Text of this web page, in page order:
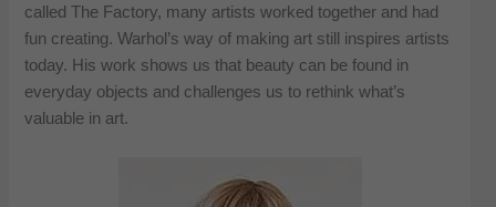
called The Factory, many artists worked together and had
fun creating. Warhol’s way of making art still inspires artists
today. His work shows us that beauty can be found in
everyday objects and challenges us to rethink what’s
valuable in art.